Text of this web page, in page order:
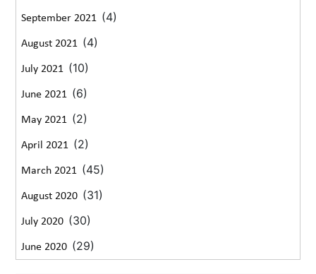
September 2021 (4)
August 2021 (4)
July 2021 (10)
June 2021 (6)
May 2021 (2)
April 2021 (2)
March 2021 (45)
August 2020 (31)
July 2020 (30)
June 2020 (29)